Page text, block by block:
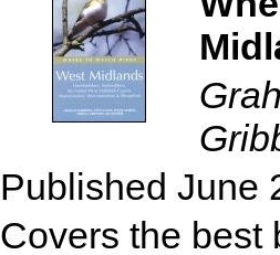
Published June
Covers the best